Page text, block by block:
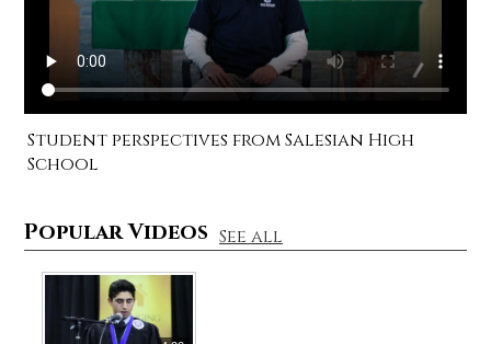
Student perspectives from Salesian High
School
Popular Videos See all